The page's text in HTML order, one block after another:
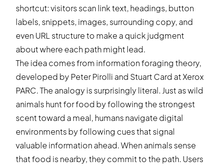
shortcut: visitors scan link text, headings, button
labels, snippets, images, surrounding copy, and
even URL structure to make a quick judgment
about where each path might lead.
The idea comes from information foraging theory,
developed by Peter Pirolli and Stuart Card at Xerox
PARC. The analogy is surprisingly literal. Just as wild
animals hunt for food by following the strongest
scent toward a meal, humans navigate digital
environments by following cues that signal
valuable information ahead. When animals sense
that food is nearby, they commit to the path. Users